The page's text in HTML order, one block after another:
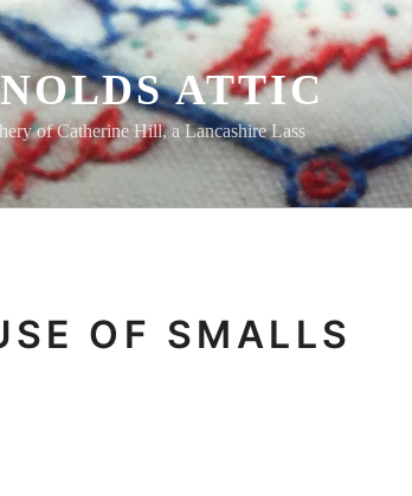
ATTIC
of Catherine Hill, a Lancashire Lass
OF SMALLS